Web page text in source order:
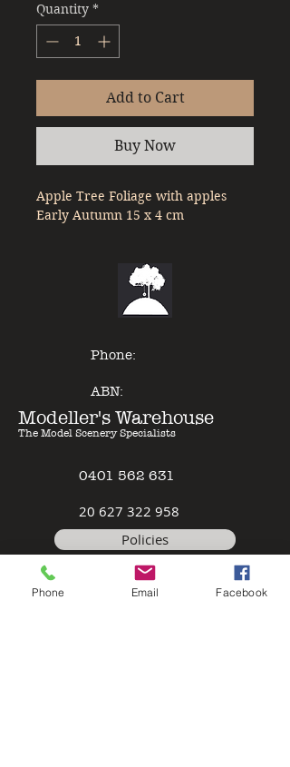
Quantity *
Add to Cart
Buy Now
Apple Tree Foliage with apples
Early Autumn 15 x 4 cm
Phone:
ABN:
Modeller's Warehouse
The Model Scenery Specialists
0401 562 631
20 627 322 958
Policies
Terms & Conditions
Phone Email Facebook